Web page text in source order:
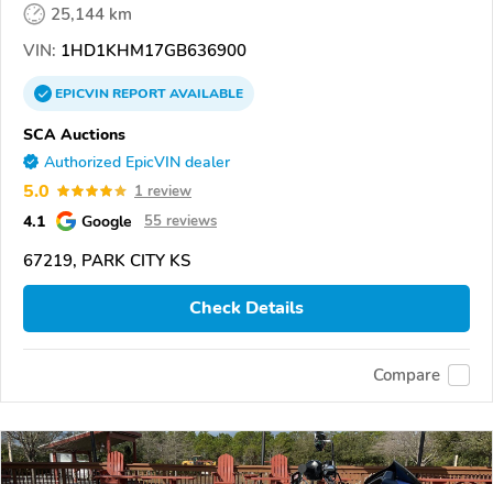
25,144 km
VIN: 1HD1KHM17GB636900
EPICVINREPORTAVAILABLE
SCA Auctions
Authorized EpicVIN dealer
5.0 1 review
4.1 Google 55 reviews
67219, PARK CITY KS
Check Details
Compare